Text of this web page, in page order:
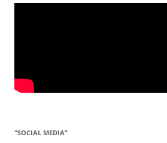
"SOCIAL MEDIA"